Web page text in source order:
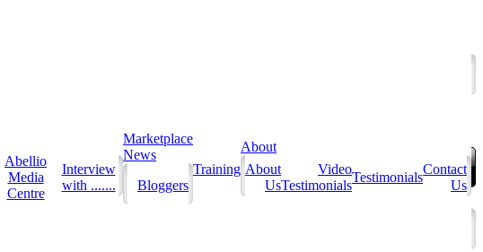
Abellio
Media
Centre
Interview
with .......
Marketplace
News
Bloggers
Training
About
About
Us
Video
Testimonials
Testimonials
Contact
Us